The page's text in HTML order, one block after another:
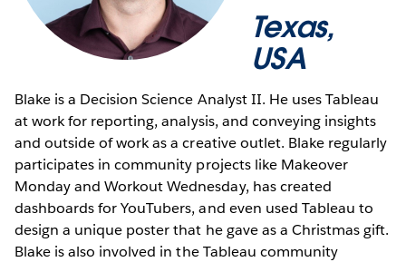
Texas,
USA
Blake is a Decision Science Analyst II. He uses Tableau
at work for reporting, analysis, and conveying insights
and outside of work as a creative outlet. Blake regularly
participates in community projects like Makeover
Monday and Workout Wednesday, has created
dashboards for YouTubers, and even used Tableau to
design a unique poster that he gave as a Christmas gift.
Blake is also involved in the Tableau community